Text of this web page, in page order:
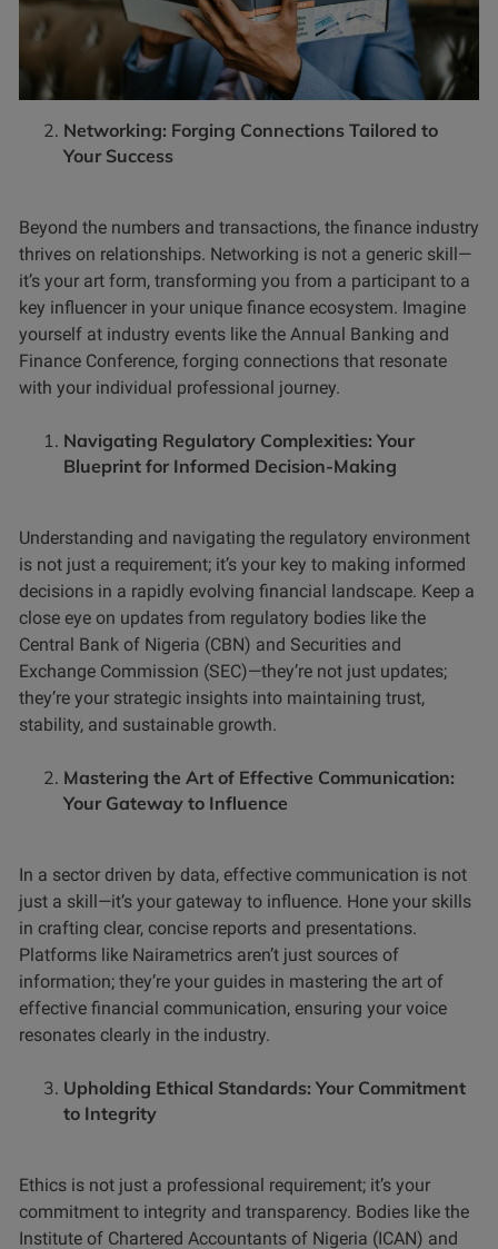
Networking: Forging Connections Tailored to
Your Success
Beyond the numbers and transactions, the finance industry
thrives on relationships. Networking is not a generic skill—
it’s your art form, transforming you from a participant to a
key influencer in your unique finance ecosystem. Imagine
yourself at industry events like the Annual Banking and
Finance Conference, forging connections that resonate
with your individual professional journey.
Navigating Regulatory Complexities: Your
Blueprint for Informed Decision-Making
Understanding and navigating the regulatory environment
is not just a requirement; it’s your key to making informed
decisions in a rapidly evolving financial landscape. Keep a
close eye on updates from regulatory bodies like the
Central Bank of Nigeria (CBN) and Securities and
Exchange Commission (SEC)—they’re not just updates;
they’re your strategic insights into maintaining trust,
stability, and sustainable growth.
Mastering the Art of Effective Communication:
Your Gateway to Influence
In a sector driven by data, effective communication is not
just a skill—it’s your gateway to influence. Hone your skills
in crafting clear, concise reports and presentations.
Platforms like Nairametrics aren’t just sources of
information; they’re your guides in mastering the art of
effective financial communication, ensuring your voice
resonates clearly in the industry.
Upholding Ethical Standards: Your Commitment
to Integrity
Ethics is not just a professional requirement; it’s your
commitment to integrity and transparency. Bodies like the
Institute of Chartered Accountants of Nigeria (ICAN) and